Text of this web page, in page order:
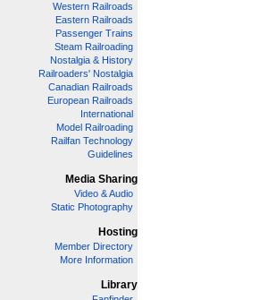
Western Railroads
Eastern Railroads
Passenger Trains
Steam Railroading
Nostalgia & History
Railroaders' Nostalgia
Canadian Railroads
European Railroads
International
Model Railroading
Railfan Technology
Guidelines
Media Sharing
Video & Audio
Static Photography
Hosting
Member Directory
More Information
Library